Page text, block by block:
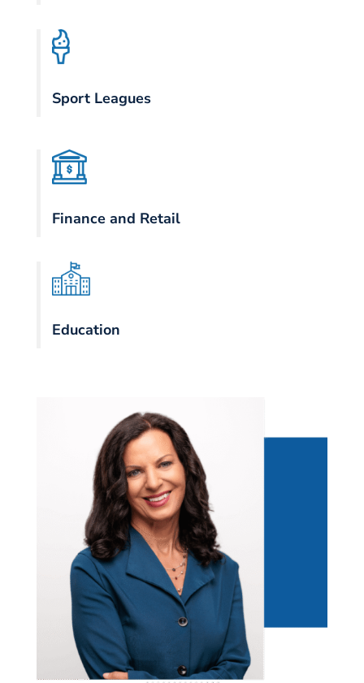
Sport Leagues
Finance and Retail
Education